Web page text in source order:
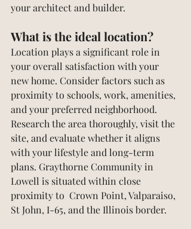
your architect and builder.
What is the ideal location?
Location plays a significant role in
your overall satisfaction with your
new home. Consider factors such as
proximity to schools, work, amenities,
and your preferred neighborhood.
Research the area thoroughly, visit the
site, and evaluate whether it aligns
with your lifestyle and long-term
plans. Graythorne Community in
Lowell is situated within close
proximity to  Crown Point, Valparaiso,
St John, I-65, and the Illinois border.